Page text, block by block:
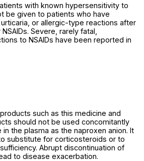
with known hypersensitivity to
be given to patients who have
or allergic-type reactions after
Severe, rarely fatal,
to NSAIDs have been reported in
such as this medicine and
should not be used concomitantly
the plasma as the naproxen anion. It
substitute for corticosteroids or to
Abrupt discontinuation of
to disease exacerbation.